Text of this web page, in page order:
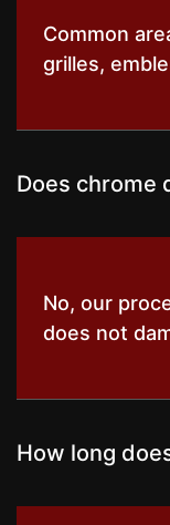
Common
grilles,
Does chrome
No, our
does not
How long